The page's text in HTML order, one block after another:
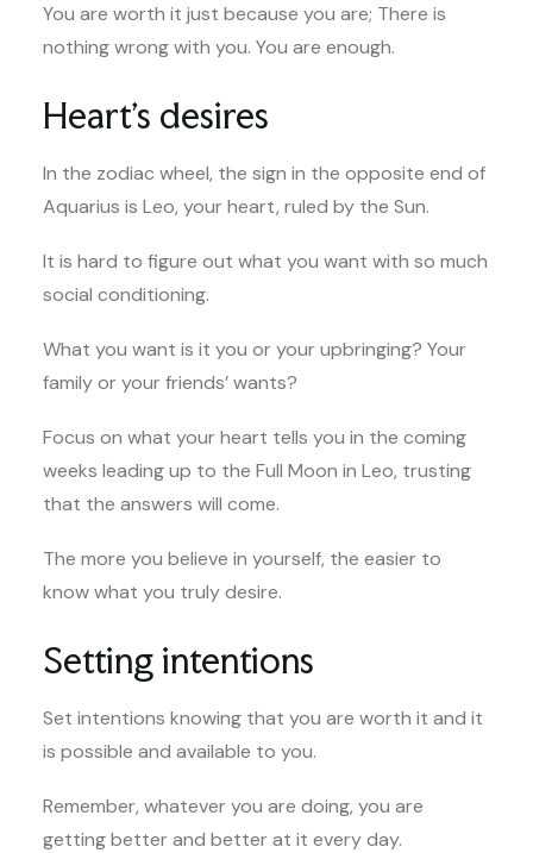
You are worth it just because you are; There is
nothing wrong with you. You are enough.
Heart’s desires
In the zodiac wheel, the sign in the opposite end of
Aquarius is Leo, your heart, ruled by the Sun.
It is hard to figure out what you want with so much
social conditioning.
What you want is it you or your upbringing? Your
family or your friends’ wants?
Focus on what your heart tells you in the coming
weeks leading up to the Full Moon in Leo, trusting
that the answers will come.
The more you believe in yourself, the easier to
know what you truly desire.
Setting intentions
Set intentions knowing that you are worth it and it
is possible and available to you.
Remember, whatever you are doing, you are
getting better and better at it every day.